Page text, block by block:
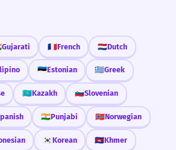
Gujarati 🇫🇷French 🇳🇱Dutch
🇪🇪Estonian 🇬🇷Greek
🇰🇿Kazakh 🇸🇮Slovenian
🇮🇳Punjabi 🇳🇴Norwegian
🇰🇷 Korean 🇰🇭Khmer